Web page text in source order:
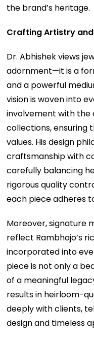
the brand’s heritage.
Crafting Artistry
Dr. Abhishek views
adornment—it is a
and a powerful
vision is woven into
involvement with the
collections, ensuring
values. His design
craftsmanship with
carefully balancing
rigorous quality
each piece adheres
Moreover, signature
reflect Rambhajo’s
incorporated into
piece is not only a
of a meaningful
results in heirloom-
deeply with clients,
design and timeless